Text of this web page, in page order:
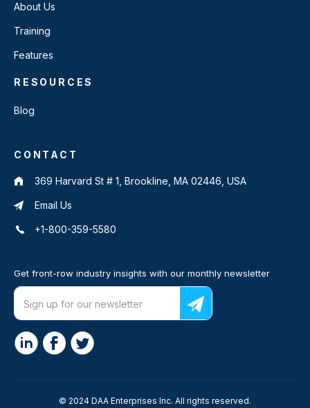
CONTACT
369 Harvard St # 1, Brookline, MA 02446, USA
Email Us
+1-800-359-5580
About Us
Training
Features
RESOURCES
Blog
Get front-row industry insights with our monthly newsletter
© 2024 DAA Enterprises Inc. All rights reserved.